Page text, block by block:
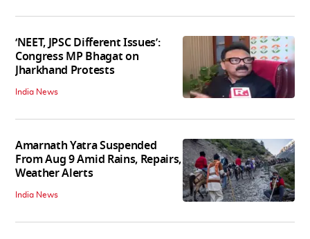
‘NEET, JPSC Different Issues’:
Congress MP Bhagat on
Jharkhand Protests
India News
Amarnath Yatra Suspended
From Aug 9 Amid Rains, Repairs,
Weather Alerts
India News